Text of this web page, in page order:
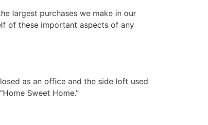
largest purchases we make in our
of these important aspects of any
as an office and the side loft used
Sweet Home.”